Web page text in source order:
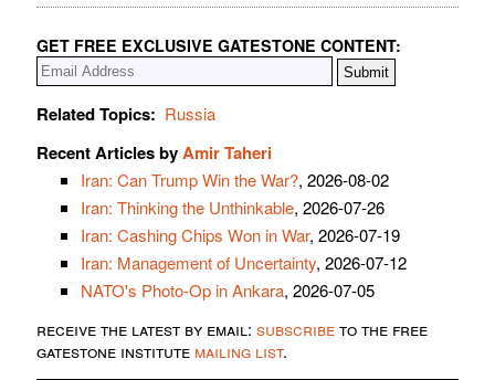
GET FREE EXCLUSIVE GATESTONE CONTENT:
Related Topics: Russia
Recent Articles byAmir Taheri
Iran: Can Trump Win the War?, 2026-08-02
Iran: Thinking the Unthinkable, 2026-07-26
Iran: Cashing Chips Won in War, 2026-07-19
Iran: Management of Uncertainty, 2026-07-12
NATO's Photo-Op in Ankara, 2026-07-05
receive the latest by email: subscribeto the free
gatestone institute mailing list.